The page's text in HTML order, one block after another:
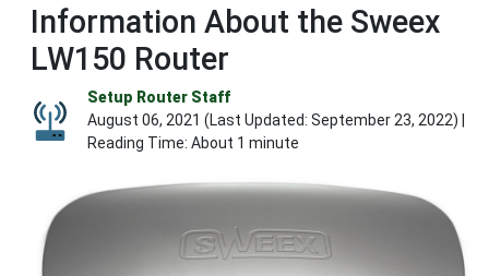
Information About the Sweex
LW150 Router
Setup Router Staff
August 06, 2021 (Last Updated: September 23, 2022) |
Reading Time: About 1 minute